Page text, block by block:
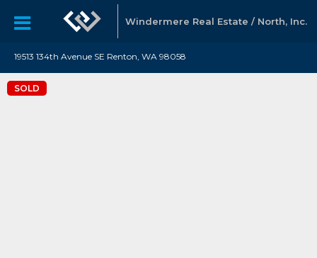
Windermere Real Estate / North, Inc.
19513 134th Avenue SE Renton, WA 98058
SOLD